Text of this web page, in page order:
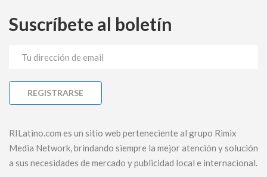
Suscríbete al boletín
RILatino.com es un sitio web perteneciente al grupo Rimix
Media Network, brindando siempre la mejor atención y solución
a sus necesidades de mercado y publicidad local e internacional.